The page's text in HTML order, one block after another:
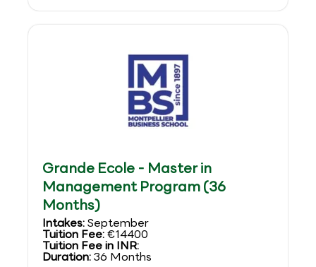
Grande Ecole - Master in
Management Program (36
Months)
Intakes:September
Tuition Fee:€14400
Tuition Fee in INR:
Duration:36 Months